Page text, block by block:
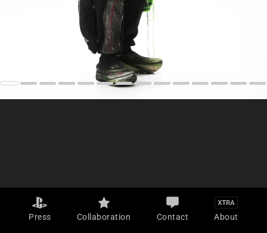
Press Collaboration Contact About